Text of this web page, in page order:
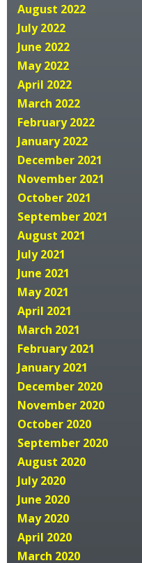
August 2022
July 2022
June 2022
May 2022
April 2022
March 2022
February 2022
January 2022
December 2021
November 2021
October 2021
September 2021
August 2021
July 2021
June 2021
May 2021
April 2021
March 2021
February 2021
January 2021
December 2020
November 2020
October 2020
September 2020
August 2020
July 2020
June 2020
May 2020
April 2020
March 2020